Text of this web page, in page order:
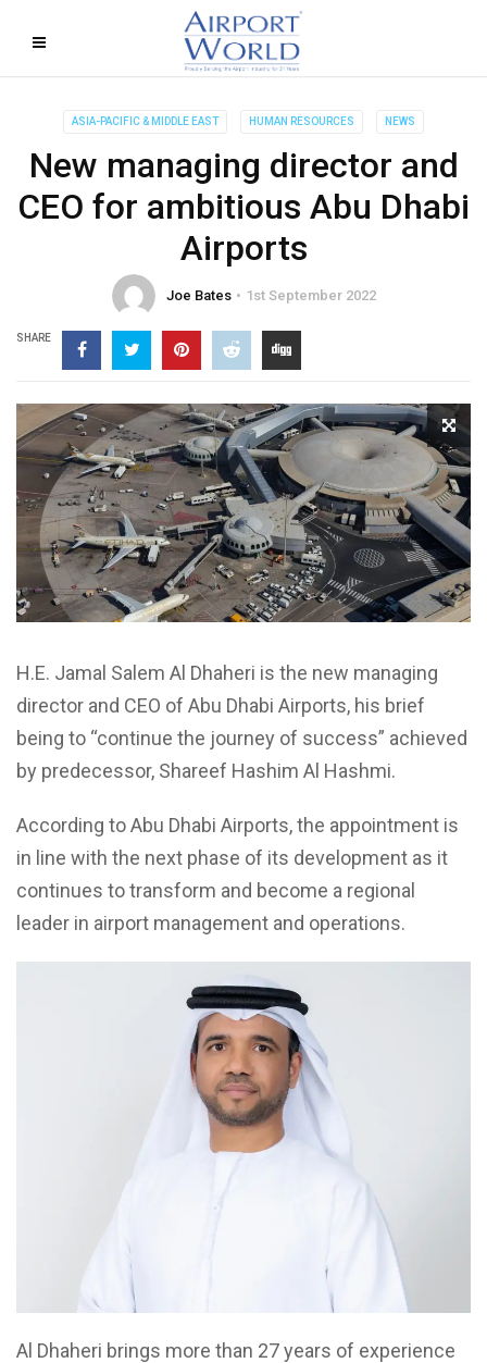
ASIA-PACIFIC & MIDDLE EAST HUMAN RESOURCES NEWS
New managing director and
CEO for ambitious Abu Dhabi
Airports
Joe Bates 1st September 2022
SHARE
H.E. Jamal Salem Al Dhaheri is the new managing
director and CEO of Abu Dhabi Airports, his brief
being to “continue the journey of success” achieved
by predecessor, Shareef Hashim Al Hashmi.
According to Abu Dhabi Airports, the appointment is
in line with the next phase of its development as it
continues to transform and become a regional
leader in airport management and operations.
Al Dhaheri brings more than 27 years of experience